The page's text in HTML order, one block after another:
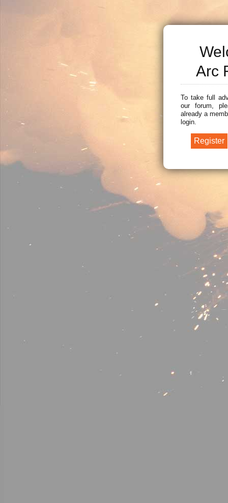
Arc
To take full
our forum,
already a
login.